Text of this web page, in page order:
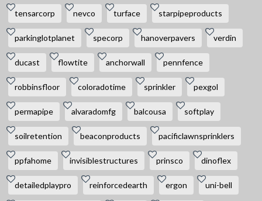
tensarcorp nevco turface starpipeproducts
parkinglotplanet specorp hanoverpavers verdin
ducast flowtite anchorwall pennfence
robbinsfloor coloradotime sprinkler pexgol
permapipe alvaradomfg balcousa softplay
soilretention beaconproducts pacificlawnsprinklers
ppfahome invisiblestructures prinsco dinoflex
detailedplaypro reinforcedearth ergon uni-bell